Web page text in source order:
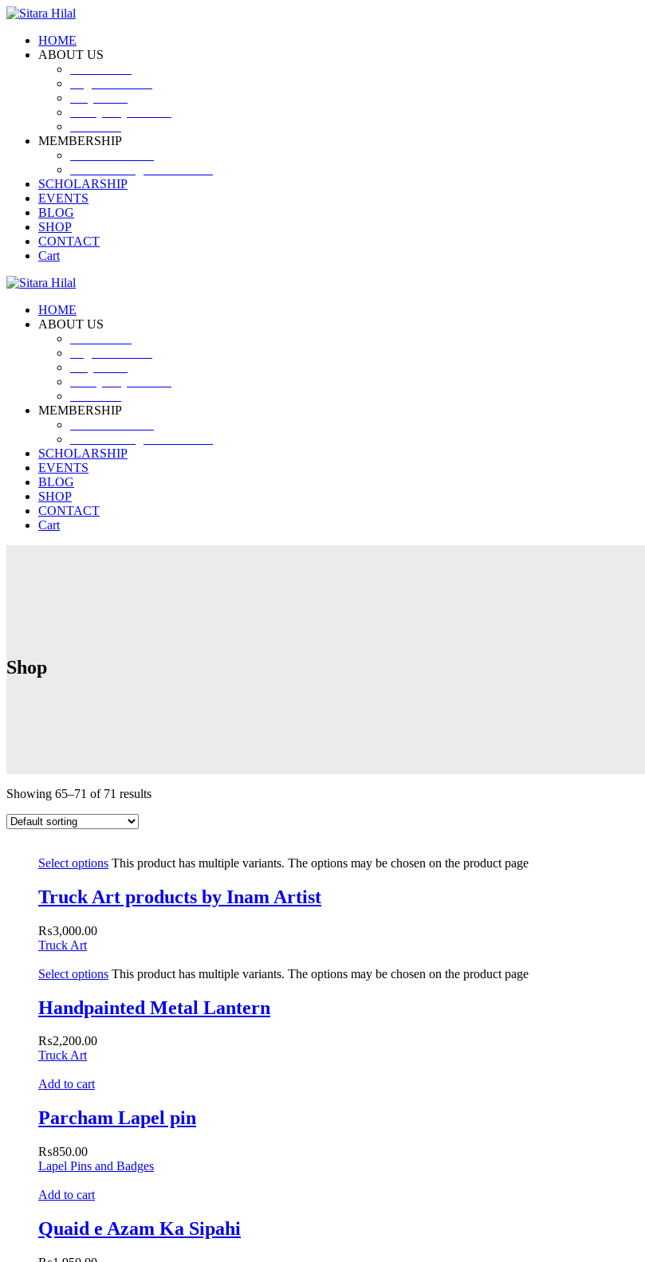
HOME
ABOUT US
MEMBERSHIP
SCHOLARSHIP
EVENTS
BLOG
SHOP
CONTACT
Cart
HOME
ABOUT US
MEMBERSHIP
SCHOLARSHIP
EVENTS
BLOG
SHOP
CONTACT
Cart
Shop
Showing 65–71 of 71 results
Select options This product has multiple variants. The options may be chosen on the product page
Truck Art products by Inam Artist
₨3,000.00
Truck Art
Select options This product has multiple variants. The options may be chosen on the product page
Handpainted Metal Lantern
₨2,200.00
Truck Art
Add to cart
Parcham Lapel pin
₨850.00
Lapel Pins and Badges
Add to cart
Quaid e Azam Ka Sipahi